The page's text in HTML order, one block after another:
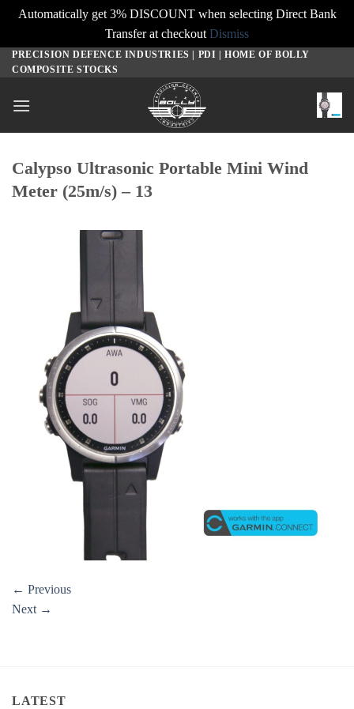
Automatically get 3% DISCOUNT when selecting Direct Bank
Transfer at checkout Dismiss
SkipPRECISION DEFENCE INDUSTRIES | PDI | HOME OF BOLLY
COMPOSITE STOCKS
Calypso Ultrasonic Portable Mini Wind
Meter (25m/s) – 13
← Previous
Next →
LATEST